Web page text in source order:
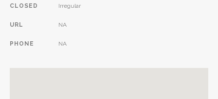
CLOSED Irregular
URL NA
PHONE NA